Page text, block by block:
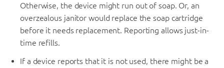
Otherwise, the device might run out of soap. Or, an
overzealous janitor would replace the soap cartridge
before it needs replacement. Reporting allows just-in-
time refills.
If a device reports that it is not used, there might be a